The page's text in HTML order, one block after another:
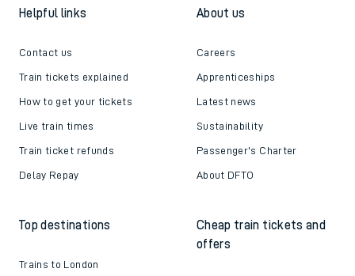
Helpful links
Contact us
Train tickets explained
How to get your tickets
Live train times
Train ticket refunds
Delay Repay
About us
Careers
Apprenticeships
Latest news
Sustainability
Passenger's Charter
About DFTO
Top destinations
Trains to London
Cheap train tickets and
offers